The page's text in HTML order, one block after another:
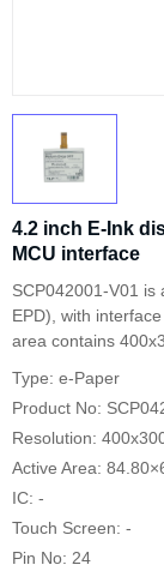
4.2 inch E-Ink
MCU interface
SCP042001-V01 is
EPD), with
area contains
Type: e-Paper
Product No:
Resolution:
Active Area:
IC: -
Touch Screen: -
Pin No: 24